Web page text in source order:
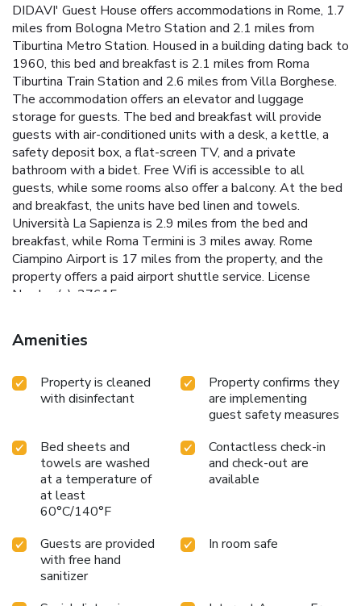
DIDAVI' Guest House offers accommodations in Rome, 1.7
miles from Bologna Metro Station and 2.1 miles from
Tiburtina Metro Station. Housed in a building dating back to
1960, this bed and breakfast is 2.1 miles from Roma
Tiburtina Train Station and 2.6 miles from Villa Borghese.
The accommodation offers an elevator and luggage
storage for guests. The bed and breakfast will provide
guests with air-conditioned units with a desk, a kettle, a
safety deposit box, a flat-screen TV, and a private
bathroom with a bidet. Free Wifi is accessible to all
guests, while some rooms also offer a balcony. At the bed
and breakfast, the units have bed linen and towels.
Università La Sapienza is 2.9 miles from the bed and
breakfast, while Roma Termini is 3 miles away. Rome
Ciampino Airport is 17 miles from the property, and the
property offers a paid airport shuttle service. License
Number(s): 27615
Amenities
Property is cleaned
with disinfectant
Property confirms they
are implementing
guest safety measures
Bed sheets and
towels are washed
at a temperature of
at least
60°C/140°F
Contactless check-in
and check-out are
available
Guests are provided
with free hand
sanitizer
In room safe